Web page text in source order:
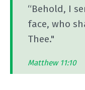
“Behold, I
face, who
Thee."
Matthew 11:10